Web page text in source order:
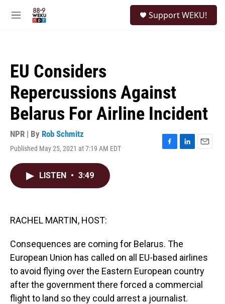
M
Support WEKU!
EU Considers
Repercussions Against
Belarus For Airline Incident
NPR | By Rob Schmitz
Published May 25, 2021 at 7:19 AM EDT
F
L
E
LISTEN • 3:49
RACHEL MARTIN, HOST:
Consequences are coming for Belarus. The
European Union has called on all EU-based airlines
to avoid flying over the Eastern European country
after the government there forced a commercial
flight to land so they could arrest a journalist.